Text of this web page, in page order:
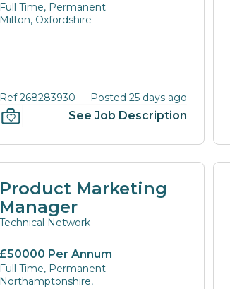
Full Time, Permanent
Milton, Oxfordshire
Ref 268283930 Posted 25 days ago
See Job Description
Product Marketing
Manager
Technical Network
£50000 Per Annum
Full Time, Permanent
Northamptonshire,